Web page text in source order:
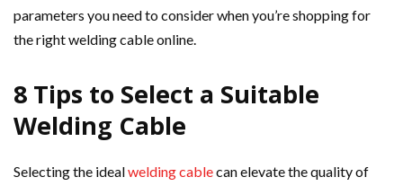
parameters you need to consider when you’re shopping for
the right welding cable online.
8 Tips to Select a Suitable
Welding Cable
Selecting the idealwelding cablecan elevate the quality of